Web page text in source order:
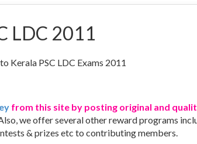
LDC 2011
Kerala PSC LDC Exams 2011
from this site by posting original and
we offer several other reward programs
& prizes etc to contributing members.